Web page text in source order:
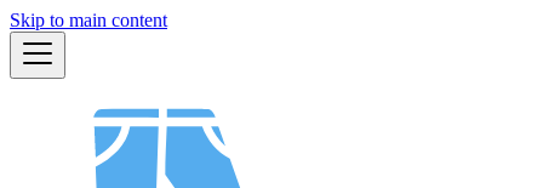
Skip to main content